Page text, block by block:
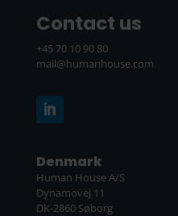
Contact us
+45 70 10 90 80
mail@humanhouse.com
Denmark
Human House A/S
Dynamovej 11
DK-2860 Søborg